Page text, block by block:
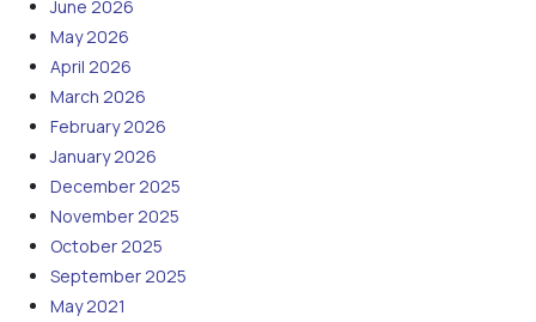
June 2026
May 2026
April 2026
March 2026
February 2026
January 2026
December 2025
November 2025
October 2025
September 2025
May 2021